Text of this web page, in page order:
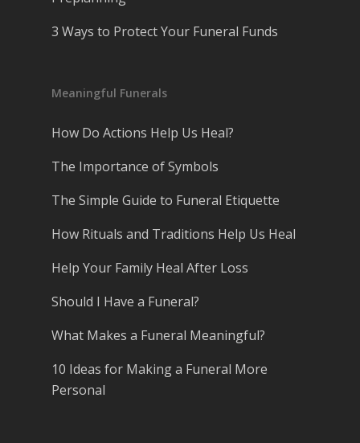
3 Ways to Protect Your Funeral Funds
Meaningful Funerals
How Do Actions Help Us Heal?
The Importance of Symbols
The Simple Guide to Funeral Etiquette
How Rituals and Traditions Help Us Heal
Help Your Family Heal After Loss
Should I Have a Funeral?
What Makes a Funeral Meaningful?
10 Ideas for Making a Funeral More
Personal